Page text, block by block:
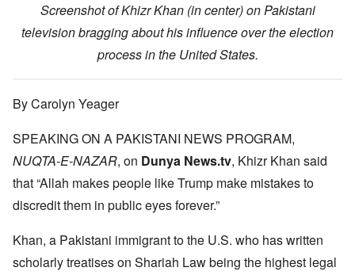
Screenshot of Khizr Khan (in center) on Pakistani
television bragging about his influence over the election
process in the United States.
By Carolyn Yeager
SPEAKING ON A PAKISTANI NEWS PROGRAM,
NUQTA-E-NAZAR, on Dunya News.tv, Khizr Khan said
that “Allah makes people like Trump make mistakes to
discredit them in public eyes forever.”
Khan, a Pakistani immigrant to the U.S. who has written
scholarly treatises on Shariah Law being the highest legal